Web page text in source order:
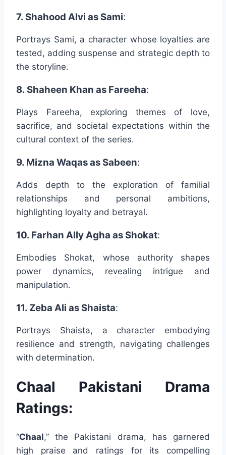
7. Shahood Alvi as Sami:
Portrays Sami, a character whose loyalties are
tested, adding suspense and strategic depth to
the storyline.
8. Shaheen Khan as Fareeha:
Plays Fareeha, exploring themes of love,
sacrifice, and societal expectations within the
cultural context of the series.
9. Mizna Waqas as Sabeen:
Adds depth to the exploration of familial
relationships and personal ambitions,
highlighting loyalty and betrayal.
10. Farhan Ally Agha as Shokat:
Embodies Shokat, whose authority shapes
power dynamics, revealing intrigue and
manipulation.
11. Zeba Ali as Shaista:
Portrays Shaista, a character embodying
resilience and strength, navigating challenges
with determination.
Chaal Pakistani Drama
Ratings:
“Chaal,” the Pakistani drama, has garnered
high praise and ratings for its compelling